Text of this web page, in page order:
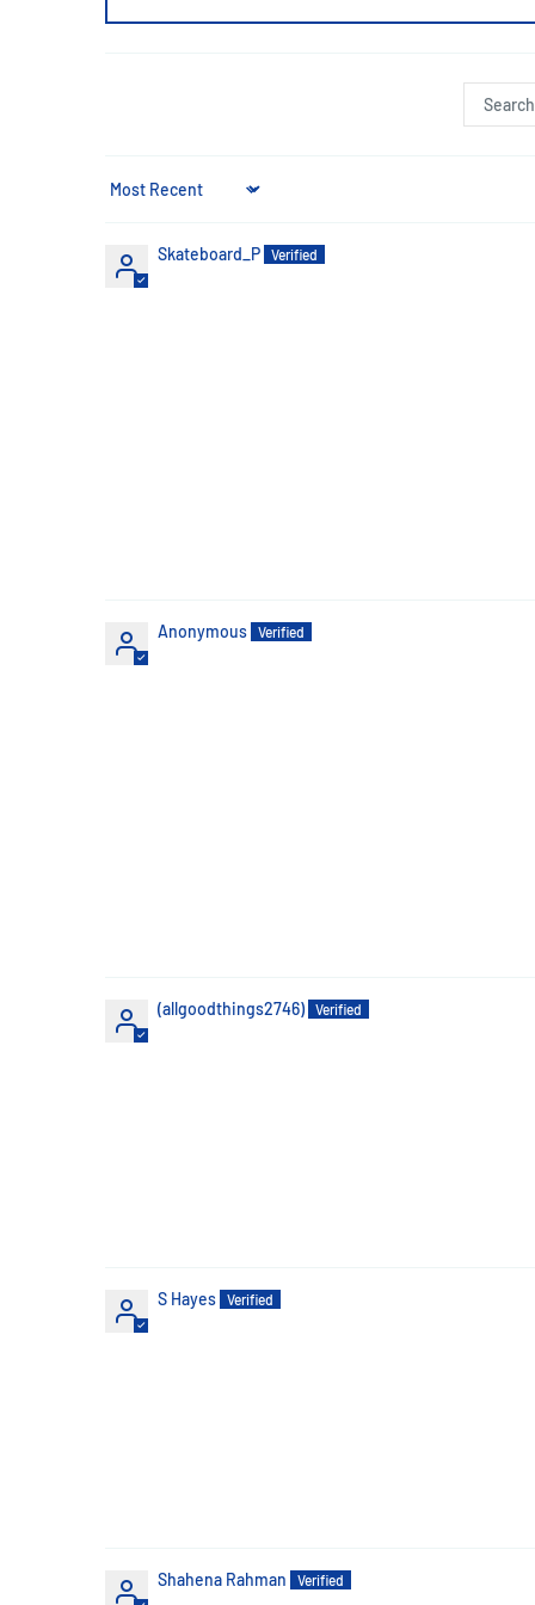
Sort by
Skateboard_P
Anonymous
(allgoodthings2746)
S Hayes
Shahena Rahman